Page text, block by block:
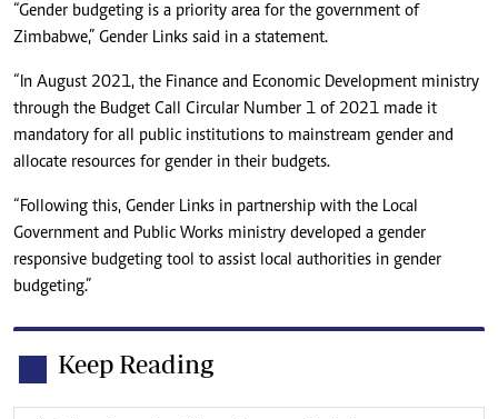
“Gender budgeting is a priority area for the government of
Zimbabwe,” Gender Links said in a statement.
“In August 2021, the Finance and Economic Development ministry
through the Budget Call Circular Number 1 of 2021 made it
mandatory for all public institutions to mainstream gender and
allocate resources for gender in their budgets.
“Following this, Gender Links in partnership with the Local
Government and Public Works ministry developed a gender
responsive budgeting tool to assist local authorities in gender
budgeting.”
Keep Reading